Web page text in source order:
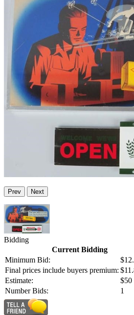
Prev Next
Bidding
Current Bidding
Minimum Bid:
Final prices include buyers premium:
Estimate:
$50
Number Bids:
1